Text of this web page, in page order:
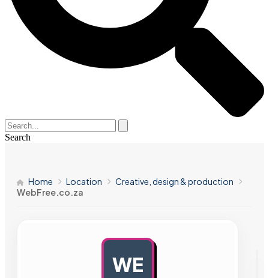
Search
Home Location
Creative, design & production
WebFree.co.za
WE